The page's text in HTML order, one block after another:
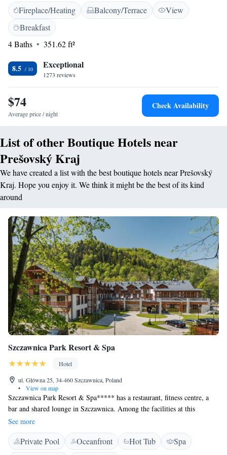
Diem are furnished with bright paintings by the local artist Dušana
Očkovič. They include free Wi-Fi, satellite TV and a private bathroom.
The Superior restaurant serves a range of local and international meals in
a stylish setting. When weather is nice, guests can enjoy some coffee in
provided.
Fireplace/Heating Balcony/Terrace
View
Breakfast
4 Baths
351.62 ft²
8.5 Exceptional
1273 reviews
$74
Average price / night
Check Availability
List of other Boutique Hotels near
Prešovský Kraj
We have created a list with the best boutique hotels near Prešovský
Kraj. Hope you enjoy it. We think it might be the best of its kind
around
Szczawnica Park Resort & Spa
Hotel
ul. Główna 25, 34-460 Szczawnica, Poland
•
View on map
Szczawnica Park Resort & Spa***** has a restaurant, fitness centre, a
bar and shared lounge in Szczawnica. Among the facilities at this
property are a 24-hour front desk and room service, along with free
WiFi throughout the property. The hotel features an indoor pool, sauna
and a kids' club. Szczawnica Park Resort & Spa***** is a complex of
See more
Private Pool Oceanfront Hot Tub
Spa